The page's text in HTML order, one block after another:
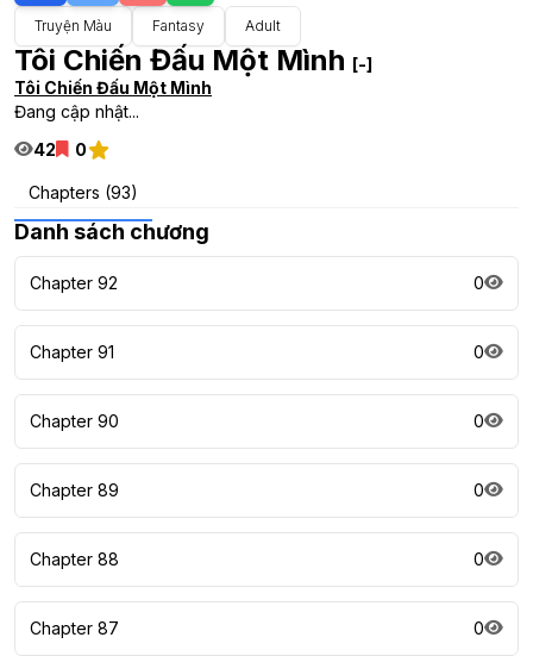
Truyện Màu Fantasy Adult
Tôi Chiến Đấu Một Mình [-]
Tôi Chiến Đấu Một Mình
Đang cập nhật...
42
0
Chapters (93)
Danh sách chương
Chapter 92 0
Chapter 91 0
Chapter 90 0
Chapter 89 0
Chapter 88 0
Chapter 87 0